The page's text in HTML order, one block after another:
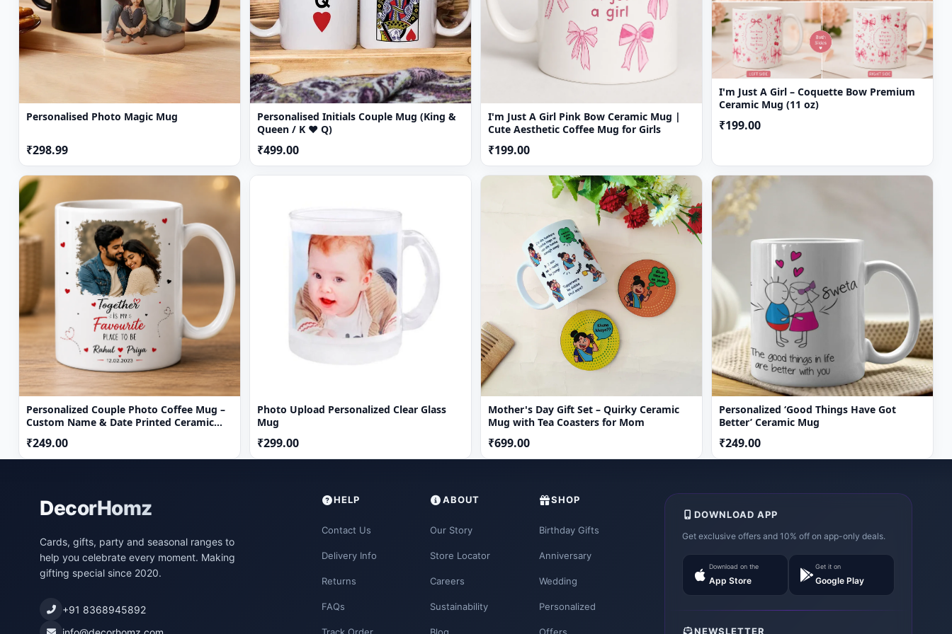
Personalised Photo Magic Mug
₹298.99
Personalised Initials Couple Mug (King &
Queen / K ♥ Q)
₹499.00
I'm Just A Girl Pink Bow Ceramic Mug |
Cute Aesthetic Coffee Mug for Girls
₹199.00
I'm Just A Girl – Coquette Bow Premium
Ceramic Mug (11 oz)
₹199.00
Personalized Couple Photo Coffee Mug –
Custom Name & Date Printed Ceramic
₹249.00
Photo Upload Personalized Clear Glass
Mug
₹299.00
Mother's Day Gift Set – Quirky Ceramic
Mug with Tea Coasters for Mom
₹699.00
Personalized ‘Good Things Have Got
Better’ Ceramic Mug
₹249.00
DecorHomz
Cards, gifts, party and seasonal ranges to
help you celebrate every moment. Making
gifting special since 2020.
+91 8368945892
HELP
Contact Us
Delivery Info
Returns
FAQs
ABOUT
Our Story
Store Locator
Careers
Sustainability
SHOP
Birthday Gifts
Anniversary
Wedding
Personalized
DOWNLOAD APP
Get exclusive offers and 10% off on app-only deals.
Download on the
App Store
Get it on
Google Play
NEWSLETTER